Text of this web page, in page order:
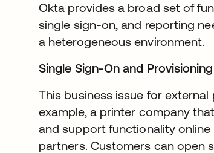
Okta provides a broad set of
single sign-on, and reporting
a heterogeneous environment.
Single Sign-On and Provisioning
This business issue for
example, a printer company
and support functionality
partners. Customers can open